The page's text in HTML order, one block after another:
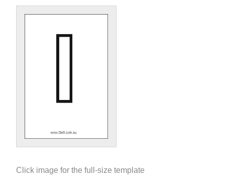
Click image for the full-size template